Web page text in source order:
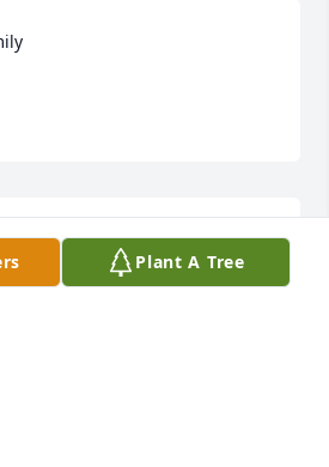
PRAYERS FROM DANVILLE
Plant A Tree